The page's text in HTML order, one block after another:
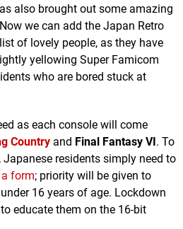
also brought out some amazing
we can add the Japan Retro
of lovely people, as they have
yellowing Super Famicom
who are bored stuck at
as each console will come
Country and Final Fantasy VI . To
residents simply need to
form; priority will be given to
16 years of age. Lockdown
educate them on the 16-bit